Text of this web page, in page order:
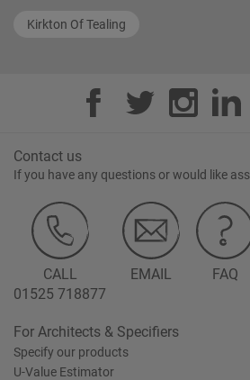
Kirkton Of Tealing
Contact us
If you have any questions or would like
CALL
01525 718877
EMAIL FAQ
For Architects & Specifiers
Specify our products
U-Value Estimator